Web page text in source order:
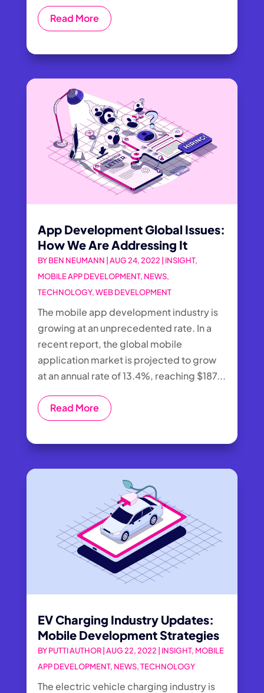
Read More
App Development Global Issues:
How We Are Addressing It
BYBEN NEUMANN AUG 24, 2022 INSIGHT,
MOBILE APP DEVELOPMENT, NEWS,
TECHNOLOGY,WEB DEVELOPMENT
The mobile app development industry is
growing at an unprecedented rate. In a
recent report, the global mobile
application market is projected to grow
at an annual rate of 13.4%, reaching $187...
Read More
EV Charging Industry Updates:
Mobile Development Strategies
BYPUTTI AUTHOR| AUG 22, 2022 INSIGHT, MOBILE
APP DEVELOPMENT, NEWS,TECHNOLOGY
The electric vehicle charging industry is